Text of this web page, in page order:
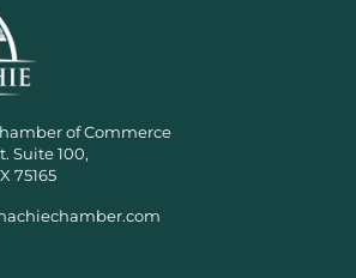
of Commerce
Suite 100,
75165